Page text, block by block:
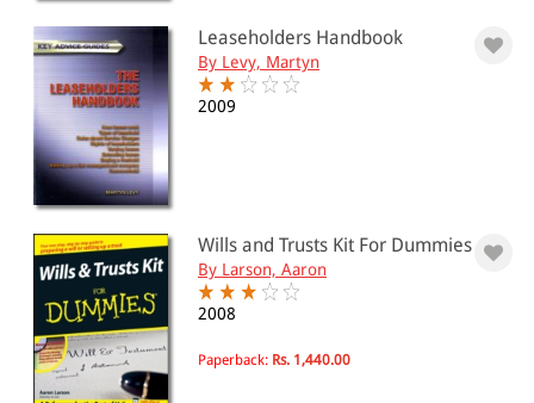
Leaseholders Handbook
By Levy, Martyn
2009
Wills and Trusts Kit For Dummies
By Larson, Aaron
2008
Paperback: Rs. 1,440.00